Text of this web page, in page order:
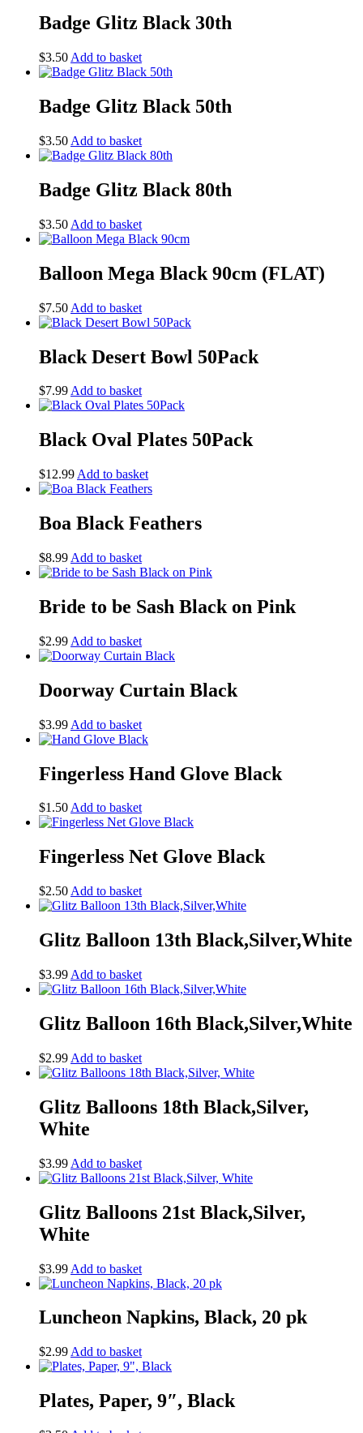
Badge Glitz Black 30th
$3.50 Add to basket
Badge Glitz Black 50th
$3.50 Add to basket
Badge Glitz Black 80th
$3.50 Add to basket
Balloon Mega Black 90cm (FLAT)
$7.50 Add to basket
Black Desert Bowl 50Pack
$7.99Add to basket
Black Oval Plates 50Pack
$12.99 Add to basket
Boa Black Feathers
$8.99 Add to basket
Bride to be Sash Black on Pink
$2.99 Add to basket
Doorway Curtain Black
$3.99 Add to basket
Fingerless Hand Glove Black
$1.50Add to basket
Fingerless Net Glove Black
$2.50 Add to basket
Glitz Balloon 13th Black,Silver,White
$3.99 Add to basket
Glitz Balloon 16th Black,Silver,White
$2.99 Add to basket
Glitz Balloons 18th Black,Silver,
White
$3.99 Add to basket
Glitz Balloons 21st Black,Silver,
White
$3.99 Add to basket
Luncheon Napkins, Black, 20 pk
$2.99 Add to basket
Plates, Paper, 9″, Black